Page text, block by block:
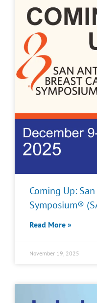
Coming Up:
Symposium®
Read More »
November 19, 2025